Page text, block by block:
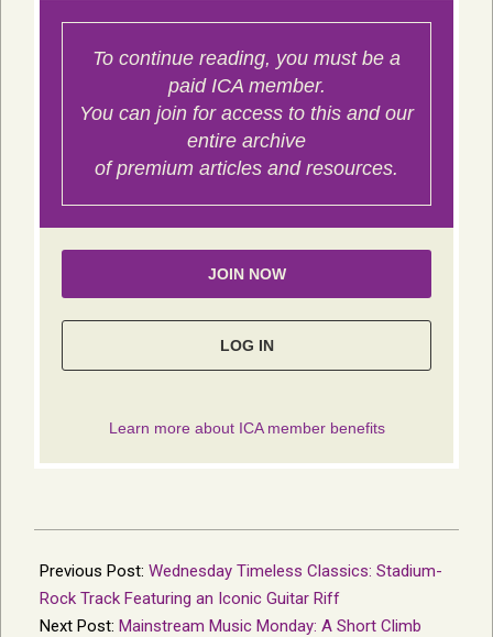
08-
09
Previous Post: Wednesday Timeless Classics: Stadium-
Rock Track Featuring an Iconic Guitar Riff
Next Post: Mainstream Music Monday: A Short Climb